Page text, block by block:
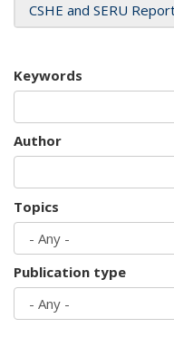
CSHE and SERU
Keywords
Author
Topics
Publication type